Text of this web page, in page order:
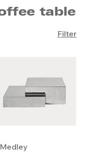
table
Filter
Medley